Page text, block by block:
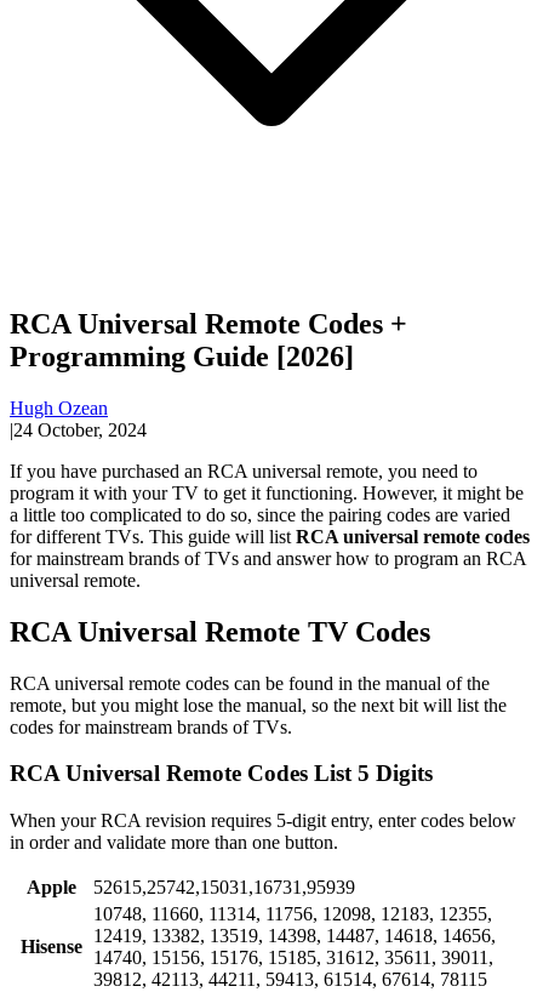
RCA Universal Remote Codes +
Programming Guide [2026]
Hugh Ozean
|24 October, 2024
If you have purchased an RCA universal remote, you need to
program it with your TV to get it functioning. However, it might be
a little too complicated to do so, since the pairing codes are varied
for different TVs. This guide will list RCA universal remote codes
for mainstream brands of TVs and answer how to program an RCA
universal remote.
RCA Universal Remote TV Codes
RCA universal remote codes can be found in the manual of the
remote, but you might lose the manual, so the next bit will list the
codes for mainstream brands of TVs.
RCA Universal Remote Codes List 5 Digits
When your RCA revision requires 5-digit entry, enter codes below
in order and validate more than one button.
Apple 52615,25742,15031,16731,95939
Hisense
10748, 11660, 11314, 11756, 12098, 12183, 12355,
12419, 13382, 13519, 14398, 14487, 14618, 14656,
14740, 15156, 15176, 15185, 31612, 35611, 39011,
39812, 42113, 44211, 59413, 61514, 67614, 78115